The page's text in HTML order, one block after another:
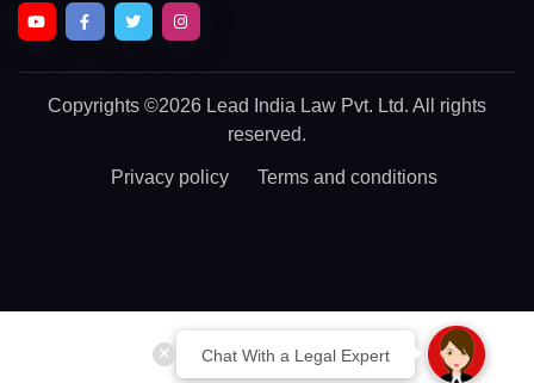
Chat With a Legal Expert
Copyrights ©2026 Lead India Law Pvt. Ltd. All rights
reserved.
Privacy policy Terms and conditions